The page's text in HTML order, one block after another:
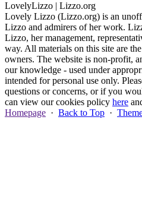
LovelyLizzo | Lizzo.org
Lovely Lizzo (Lizzo.org) is an
Lizzo and admirers of her work.
Lizzo, her management,
way. All materials on this site are
owners. The website is non-profit,
our knowledge - used under
intended for personal use only.
questions or concerns, or if you
can view our cookies policy here
Homepage · Back to Top ·